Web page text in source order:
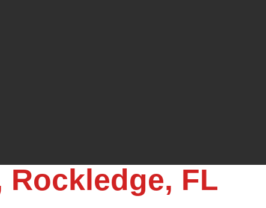
Rockledge, FL